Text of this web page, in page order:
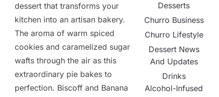
dessert that transforms your
kitchen into an artisan bakery.
The aroma of warm spiced
cookies and caramelized sugar
wafts through the air as this
extraordinary pie bakes to
perfection. Biscoff and Banana
Desserts
Churro Business
Churro Lifestyle
Dessert News
And Updates
Drinks
Alcohol-Infused